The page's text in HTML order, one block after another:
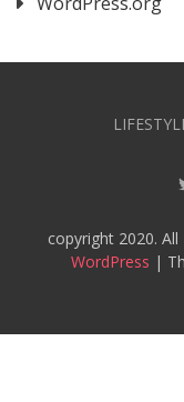
copyright 2020. All
WordPress |